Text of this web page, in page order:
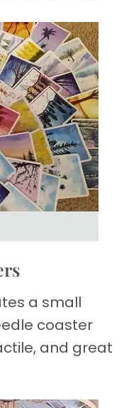
a small
coaster
and great